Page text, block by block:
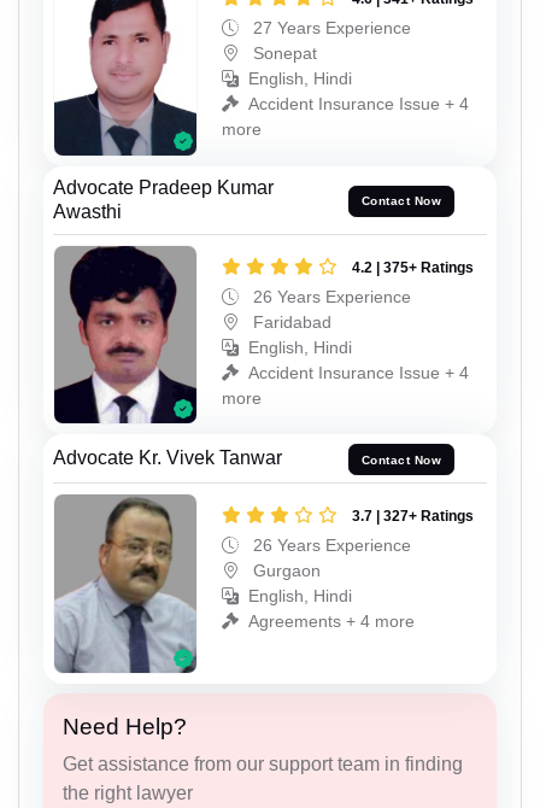
27 Years Experience
Sonepat
English, Hindi
Accident Insurance Issue + 4
more
Advocate Pradeep Kumar
Awasthi
Contact Now
4.2 | 375+ Ratings
26 Years Experience
Faridabad
English, Hindi
Accident Insurance Issue + 4
more
Advocate Kr. Vivek Tanwar Contact Now
3.7 | 327+ Ratings
26 Years Experience
Gurgaon
English, Hindi
Agreements + 4 more
Need Help?
Get assistance from our support team in finding
the right lawyer